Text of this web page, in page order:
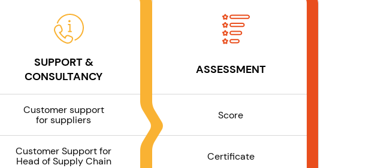
SUPPORT &
CONSULTANCY
Customer support
for suppliers
Customer Support for
Head of Supply Chain
ASSESSMENT
Score
Certificate